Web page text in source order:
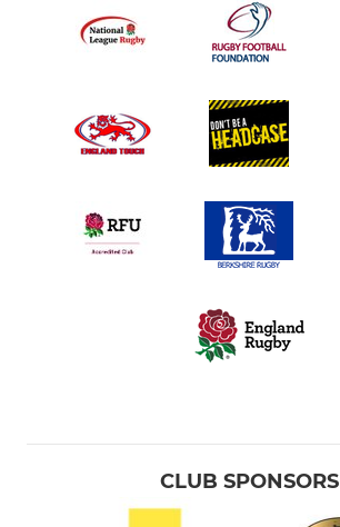
CLUB SPONSORS